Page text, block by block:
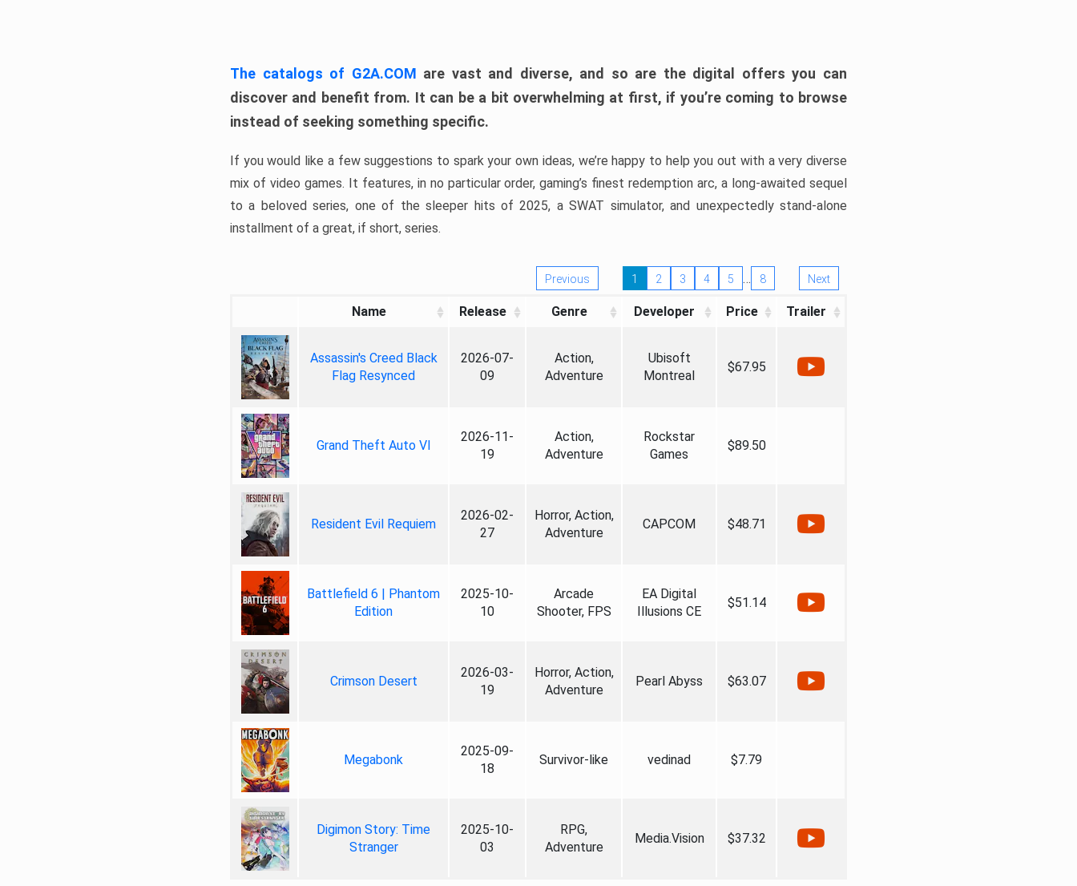
The catalogs of G2A.COM are vast and diverse, and so are the digital offers you can
discover and benefit from. It can be a bit overwhelming at first, if you’re coming to browse
instead of seeking something specific.
If you would like a few suggestions to spark your own ideas, we’re happy to help you out with a very diverse
mix of video games. It features, in no particular order, gaming’s finest redemption arc, a long-awaited sequel
to a beloved series, one of the sleeper hits of 2025, a SWAT simulator, and unexpectedly stand-alone
installment of a great, if short, series.
Previous 1 2 3 4 5 … 8 Next
Name Release Genre Developer Price Trailer
Assassin's Creed Black
Flag Resynced
2026-07-
09
Action,
Adventure
Ubisoft
Montreal
$67.95
Grand Theft Auto VI
2026-11-
19
Action,
Adventure
Rockstar
Games
$89.50
Resident Evil Requiem
2026-02-
27
Horror, Action,
Adventure
CAPCOM $48.71
Battlefield 6 | Phantom
Edition
2025-10-
10
Arcade
Shooter, FPS
EA Digital
Illusions CE
$51.14
Crimson Desert
2026-03-
19
Horror, Action,
Adventure
Pearl Abyss $63.07
Megabonk
2025-09-
18
Survivor-like vedinad $7.79
Digimon Story: Time
Stranger
2025-10-
03
RPG,
Adventure
Media.Vision $37.32